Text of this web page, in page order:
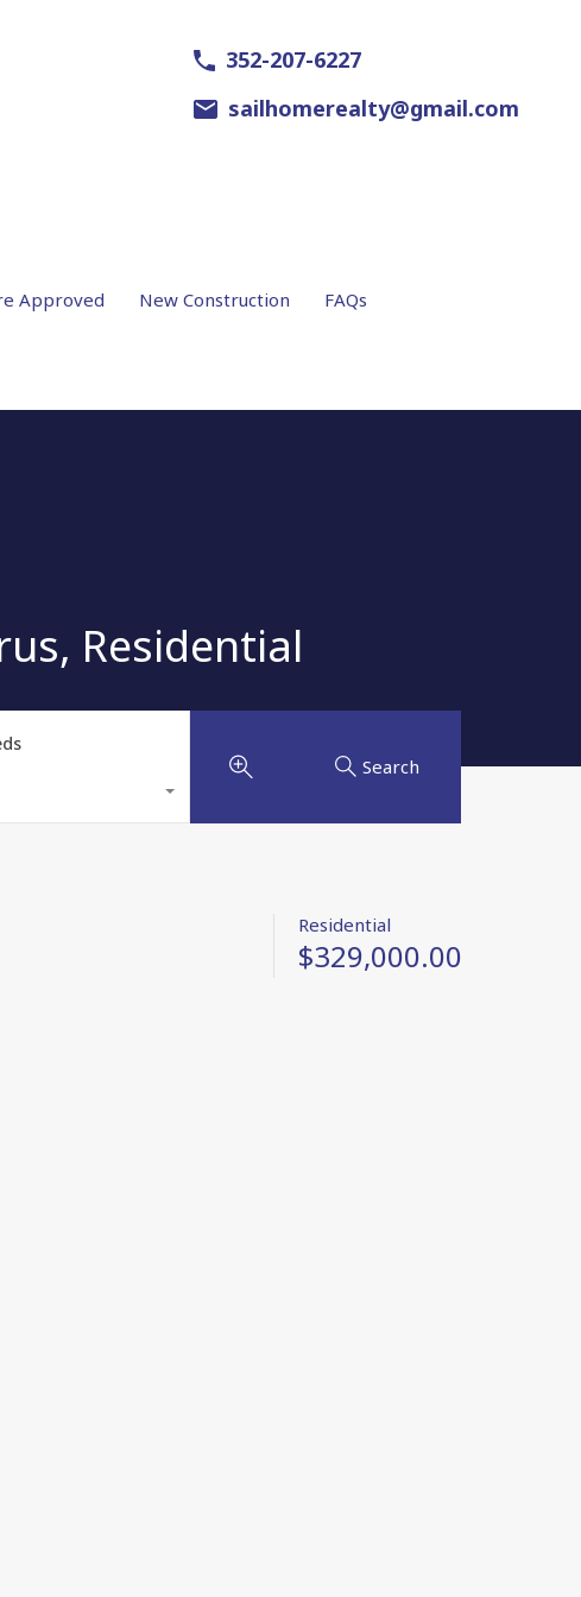
352-207-6227
sailhomerealty@gmail.com
Approved New Construction FAQs
Residential
Search
Residential
$329,000.00